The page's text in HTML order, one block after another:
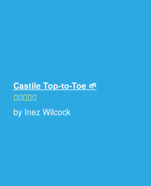
Castile Top-to-Toe 🌱
Rated5out
by Inez Wilcock